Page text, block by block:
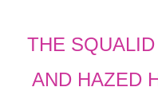
THE
AND HAZED